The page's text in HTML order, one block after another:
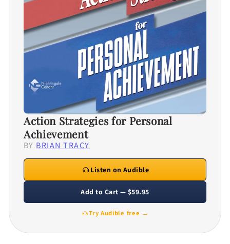
Action Strategies for Personal
Achievement
BY BRIAN TRACY
Listen on Audible
Add to Cart — $59.95
Try Audible free →